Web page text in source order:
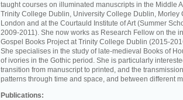
taught courses on illuminated manuscripts in the Middle
Trinity College Dublin, University College Dublin, Morley
London and at the Courtauld Institute of Art (Summer
2009-2011). She now works as Research Fellow on the
Gospel Books Project at Trinity College Dublin (2015-
She specialises in the study of late-medieval Books of
of ivories in the Gothic period. She is particularly
transition from manuscript to printed, and the
patterns through time and space, and between different
Publications: